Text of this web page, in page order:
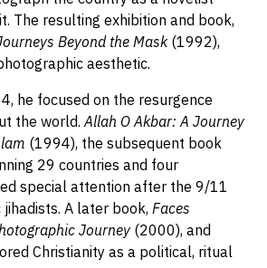
The resulting exhibition and book,
Beyond the Mask(1992),
aesthetic.
he focused on the resurgence
the world. Allah O Akbar: A Journey
(1994), the subsequent book
29 countries and four
special attention after the 9/11
A later book, Faces
Journey (2000), and
Christianity as a political, ritual